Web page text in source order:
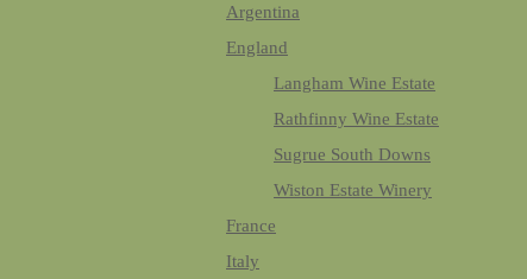
Argentina
England
Langham Wine Estate
Rathfinny Wine Estate
Sugrue South Downs
Wiston Estate Winery
France
Italy